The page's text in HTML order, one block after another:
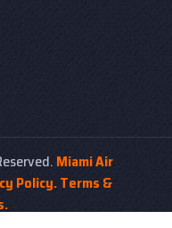
Miami Air
Policy.Terms &